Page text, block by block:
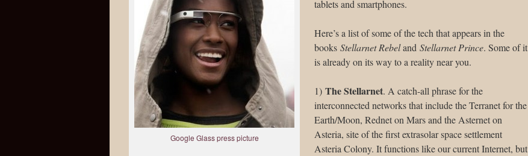
Google Glass press picture
tablets and smartphones.
Here’s a list of some of the tech that appears in the
books Stellarnet Rebeland Stellarnet Prince. Some of it
is already on its way to a reality near you.
1) The Stellarnet. A catch-all phrase for the
interconnected networks that include the Terranet for the
Earth/Moon, Rednet on Mars and the Asternet on
Asteria, site of the first extrasolar space settlement
Asteria Colony. It functions like our current Internet, but